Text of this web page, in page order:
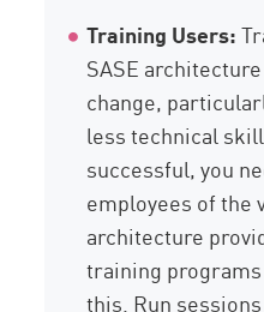
Training Users:
SASE
change,
less technical
successful, you
employees of the
architecture
training
this. Run